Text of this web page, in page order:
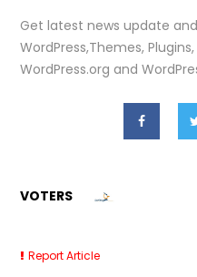
Get latest news update
WordPress,Themes,
WordPress.org and
VOTERS
Report Article